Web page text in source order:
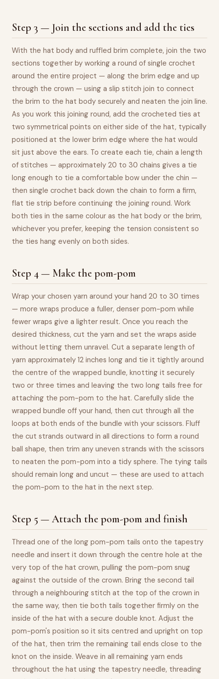
Step 3 — Join the sections and add the ties
With the hat body and ruffled brim complete, join the two
sections together by working a round of single crochet
around the entire project — along the brim edge and up
through the crown — using a slip stitch join to connect
the brim to the hat body securely and neaten the join line.
As you work this joining round, add the crocheted ties at
two symmetrical points on either side of the hat, typically
positioned at the lower brim edge where the hat would
sit just above the ears. To create each tie, chain a length
of stitches — approximately 20 to 30 chains gives a tie
long enough to tie a comfortable bow under the chin —
then single crochet back down the chain to form a firm,
flat tie strip before continuing the joining round. Work
both ties in the same colour as the hat body or the brim,
whichever you prefer, keeping the tension consistent so
the ties hang evenly on both sides.
Step 4 — Make the pom-pom
Wrap your chosen yarn around your hand 20 to 30 times
— more wraps produce a fuller, denser pom-pom while
fewer wraps give a lighter result. Once you reach the
desired thickness, cut the yarn and set the wraps aside
without letting them unravel. Cut a separate length of
yarn approximately 12 inches long and tie it tightly around
the centre of the wrapped bundle, knotting it securely
two or three times and leaving the two long tails free for
attaching the pom-pom to the hat. Carefully slide the
wrapped bundle off your hand, then cut through all the
loops at both ends of the bundle with your scissors. Fluff
the cut strands outward in all directions to form a round
ball shape, then trim any uneven strands with the scissors
to neaten the pom-pom into a tidy sphere. The tying tails
should remain long and uncut — these are used to attach
the pom-pom to the hat in the next step.
Step 5 — Attach the pom-pom and finish
Thread one of the long pom-pom tails onto the tapestry
needle and insert it down through the centre hole at the
very top of the hat crown, pulling the pom-pom snug
against the outside of the crown. Bring the second tail
through a neighbouring stitch at the top of the crown in
the same way, then tie both tails together firmly on the
inside of the hat with a secure double knot. Adjust the
pom-pom's position so it sits centred and upright on top
of the hat, then trim the remaining tail ends close to the
knot on the inside. Weave in all remaining yarn ends
throughout the hat using the tapestry needle, threading